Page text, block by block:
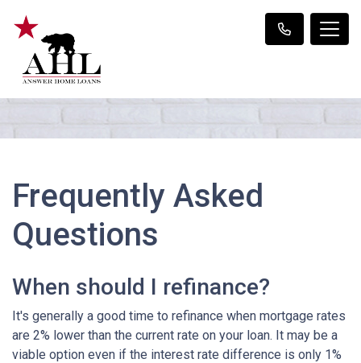
Frequently Asked
Questions
When should I refinance?
It's generally a good time to refinance when mortgage rates
are 2% lower than the current rate on your loan. It may be a
viable option even if the interest rate difference is only 1%